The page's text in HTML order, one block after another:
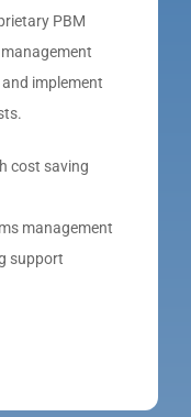
PBM
implement
cost saving
management
support